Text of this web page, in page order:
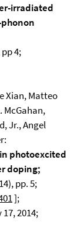
irradiated
pp 4;
Xian, Matteo
McGahan,
Jr., Angel
photoexcited
doping;
pp. 5;
];
2014;